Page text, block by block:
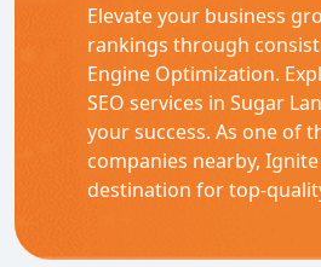
Elevate your business
rankings through
Engine Optimization.
SEO services in Sugar
your success. As one of
companies nearby,
destination for top-